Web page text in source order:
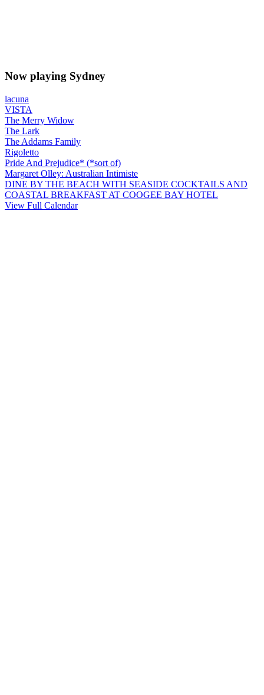
Now playing Sydney
lacuna
VISTA
The Merry Widow
The Lark
The Addams Family
Rigoletto
Pride And Prejudice* (*sort of)
Margaret Olley: Australian Intimiste
DINE BY THE BEACH WITH SEASIDE COCKTAILS AND
COASTAL BREAKFAST AT COOGEE BAY HOTEL
View Full Calendar